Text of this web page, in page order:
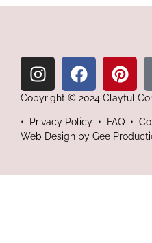
Copyright © 2024 Clayful
•
Privacy Policy • FAQ •
Web Design by Gee